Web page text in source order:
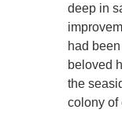
deep in
had
beloved
the
colony of